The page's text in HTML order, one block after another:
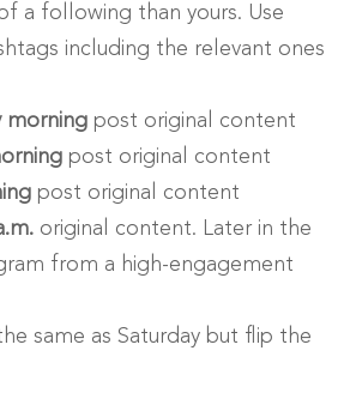
a following than yours. Use
including the relevant ones
morning post original content
post original content
post original content
original content. Later in the
from a high-engagement
same as Saturday but flip the